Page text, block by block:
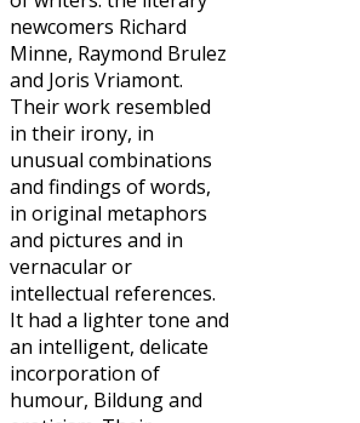
newcomers Richard
Minne, Raymond Brulez
and Joris Vriamont.
Their work resembled
in their irony, in
unusual combinations
and findings of words,
in original metaphors
and pictures and in
vernacular or
intellectual references.
It had a lighter tone and
an intelligent, delicate
incorporation of
humour, Bildung and